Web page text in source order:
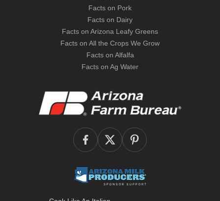
Facts on Pork
Facts on Dairy
Facts on Arizona Leafy Greens
Facts on All the Crops We Grow
Facts on Alfalfa
Facts on Ag Water